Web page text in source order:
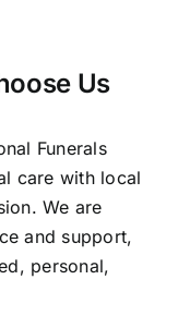
Us
Funerals
care with local
We are
and support,
personal,